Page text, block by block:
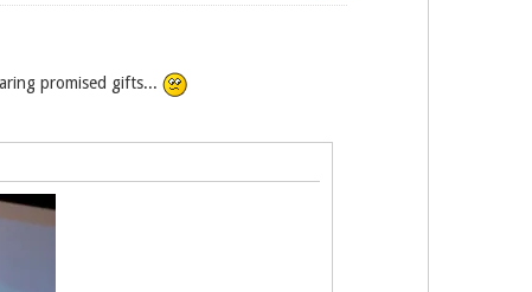
promised gifts...